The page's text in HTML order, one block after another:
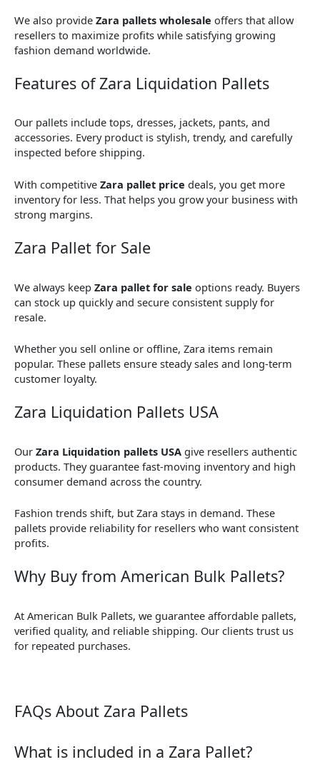
We also provide Zara pallets wholesale offers that allow
resellers to maximize profits while satisfying growing
fashion demand worldwide.
Features of Zara Liquidation Pallets
Our pallets include tops, dresses, jackets, pants, and
accessories. Every product is stylish, trendy, and carefully
inspected before shipping.
With competitive Zara pallet price deals, you get more
inventory for less. That helps you grow your business with
strong margins.
Zara Pallet for Sale
We always keep Zara pallet for sale options ready. Buyers
can stock up quickly and secure consistent supply for
resale.
Whether you sell online or offline, Zara items remain
popular. These pallets ensure steady sales and long-term
customer loyalty.
Zara Liquidation Pallets USA
Our Zara Liquidation pallets USA give resellers authentic
products. They guarantee fast-moving inventory and high
consumer demand across the country.
Fashion trends shift, but Zara stays in demand. These
pallets provide reliability for resellers who want consistent
profits.
Why Buy from American Bulk Pallets?
At American Bulk Pallets, we guarantee affordable pallets,
verified quality, and reliable shipping. Our clients trust us
for repeated purchases.
FAQs About Zara Pallets
What is included in a Zara Pallet?